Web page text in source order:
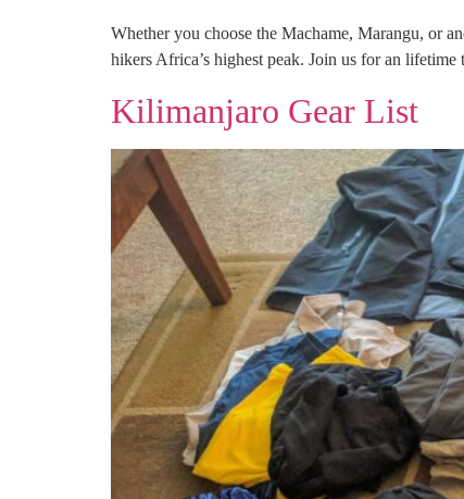
Whether you choose the Machame, Marangu, or
hikers Africa’s highest peak. Join us for an
Kilimanjaro Gear List